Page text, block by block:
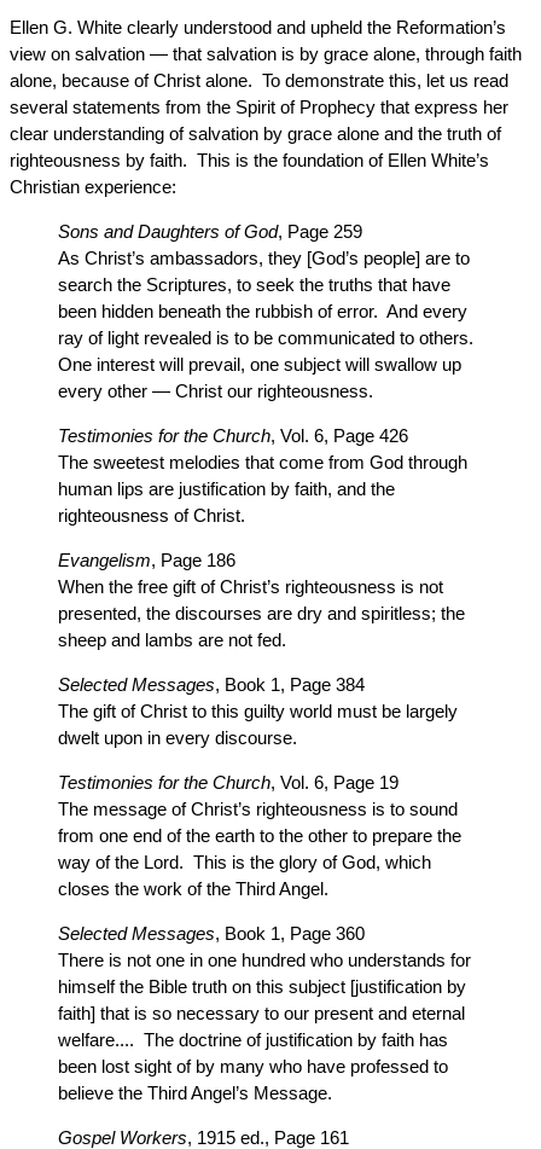
Ellen G. White clearly understood and upheld the Reformation’s
view on salvation — that salvation is by grace alone, through faith
alone, because of Christ alone. To demonstrate this, let us read
several statements from the Spirit of Prophecy that express her
clear understanding of salvation by grace alone and the truth of
righteousness by faith. This is the foundation of Ellen White’s
Christian experience:
Sons and Daughters of God, Page 259
As Christ’s ambassadors, they [God’s people] are to
search the Scriptures, to seek the truths that have
been hidden beneath the rubbish of error. And every
ray of light revealed is to be communicated to others.
One interest will prevail, one subject will swallow up
every other — Christ our righteousness.
Testimonies for the Church, Vol. 6, Page 426
The sweetest melodies that come from God through
human lips are justification by faith, and the
righteousness of Christ.
Evangelism, Page 186
When the free gift of Christ’s righteousness is not
presented, the discourses are dry and spiritless; the
sheep and lambs are not fed.
Selected Messages, Book 1, Page 384
The gift of Christ to this guilty world must be largely
dwelt upon in every discourse.
Testimonies for the Church, Vol. 6, Page 19
The message of Christ’s righteousness is to sound
from one end of the earth to the other to prepare the
way of the Lord. This is the glory of God, which
closes the work of the Third Angel.
Selected Messages, Book 1, Page 360
There is not one in one hundred who understands for
himself the Bible truth on this subject [justification by
faith] that is so necessary to our present and eternal
welfare.... The doctrine of justification by faith has
been lost sight of by many who have professed to
believe the Third Angel’s Message.
Gospel Workers, 1915 ed., Page 161